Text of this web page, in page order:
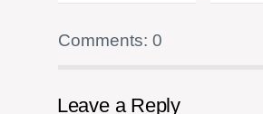
Comments: 0
Leave a Reply